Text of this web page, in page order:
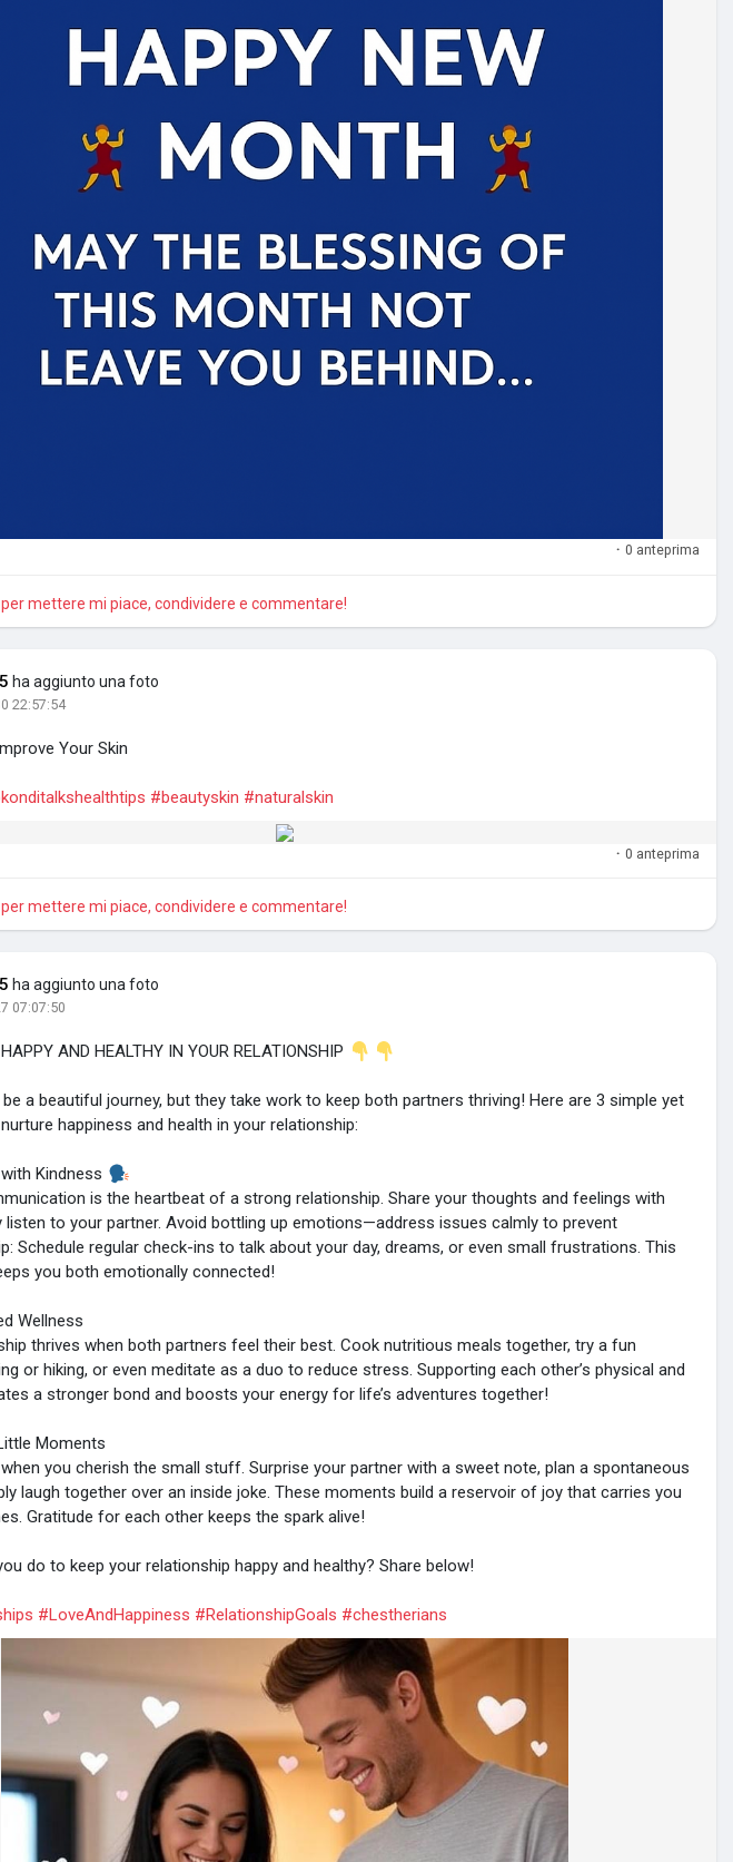
· 0 anteprima
mettere mi piace, condividere e commentare!
ha aggiunto una foto
22:57:54
Your Skin
#beautyskin #naturalskin
· 0 anteprima
mettere mi piace, condividere e commentare!
ha aggiunto una foto
07:07:50
AND HEALTHY IN YOUR RELATIONSHIP
a beautiful journey, but they take work to keep both partners thriving! Here are 3 simple yet
happiness and health in your relationship:
Kindness
is the heartbeat of a strong relationship. Share your thoughts and feelings with
listen to your partner. Avoid bottling up emotions—address issues calmly to prevent
Schedule regular check-ins to talk about your day, dreams, or even small frustrations. This
you both emotionally connected!
Wellness
thrives when both partners feel their best. Cook nutritious meals together, try a fun
or hiking, or even meditate as a duo to reduce stress. Supporting each other’s physical and
a stronger bond and boosts your energy for life’s adventures together!
Moments
you cherish the small stuff. Surprise your partner with a sweet note, plan a spontaneous
laugh together over an inside joke. These moments build a reservoir of joy that carries you
Gratitude for each other keeps the spark alive!
do to keep your relationship happy and healthy? Share below!
#LoveAndHappiness #RelationshipGoals #chestherians